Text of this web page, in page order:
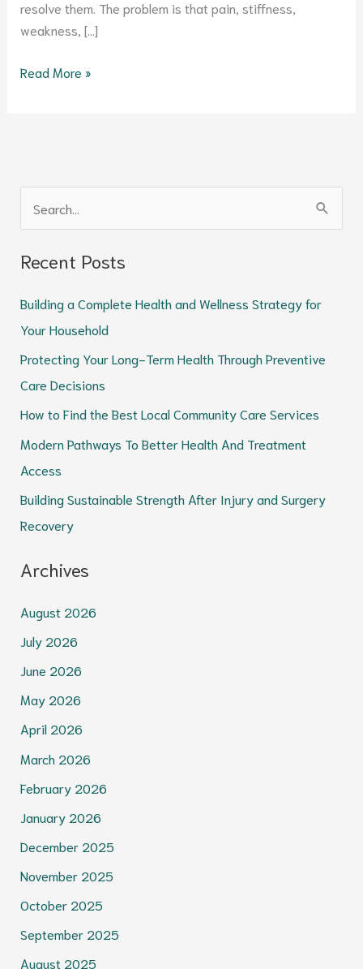
resolve them. The problem is that pain, stiffness,
weakness, […]
Read More »
a
f
o
r
:
Recent Posts
Building a Complete Health and Wellness Strategy for
Your Household
Protecting Your Long-Term Health Through Preventive
Care Decisions
How to Find the Best Local Community Care Services
Modern Pathways To Better Health And Treatment
Access
Building Sustainable Strength After Injury and Surgery
Recovery
Archives
August 2026
July 2026
June 2026
May 2026
April 2026
March 2026
February 2026
January 2026
December 2025
November 2025
October 2025
September 2025
August 2025